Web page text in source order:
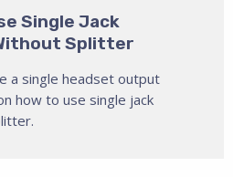
Single Jack
Splitter
a single headset output
how to use single jack